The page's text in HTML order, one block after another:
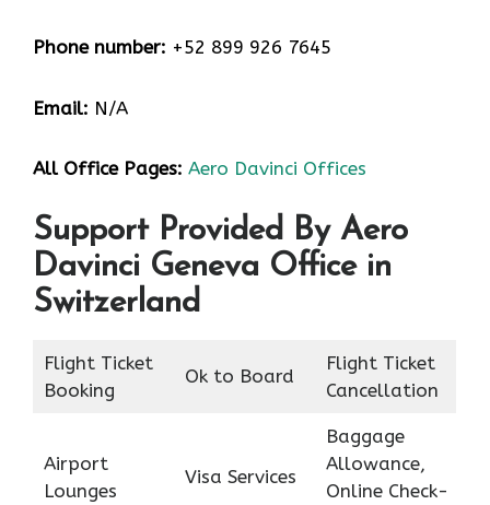
Phone number: +52 899 926 7645
Email: N/A
All Office Pages: Aero Davinci Offices
Support Provided By Aero
Davinci Geneva Office in
Switzerland
Flight Ticket
Booking
Ok to Board
Flight Ticket
Cancellation
Airport
Lounges
Visa Services
Baggage
Allowance,
Online Check-